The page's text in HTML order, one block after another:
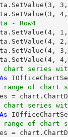
3 , 3 ,
3 , 4 ,
- Row4
4 , 1 ,
4 , 2 ,
4 , 3 ,
4 , 4 ,
chart series
As
range of chart
=
chart series
As
range of chart
=